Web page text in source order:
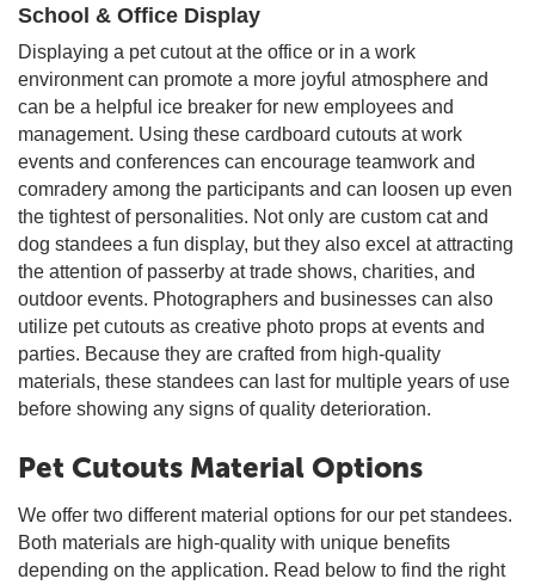
School & Office Display
Displaying a pet cutout at the office or in a work
environment can promote a more joyful atmosphere and
can be a helpful ice breaker for new employees and
management. Using these cardboard cutouts at work
events and conferences can encourage teamwork and
comradery among the participants and can loosen up even
the tightest of personalities. Not only are custom cat and
dog standees a fun display, but they also excel at attracting
the attention of passerby at trade shows, charities, and
outdoor events. Photographers and businesses can also
utilize pet cutouts as creative photo props at events and
parties. Because they are crafted from high-quality
materials, these standees can last for multiple years of use
before showing any signs of quality deterioration.
Pet Cutouts Material Options
We offer two different material options for our pet standees.
Both materials are high-quality with unique benefits
depending on the application. Read below to find the right